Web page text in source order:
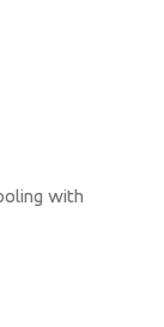
with